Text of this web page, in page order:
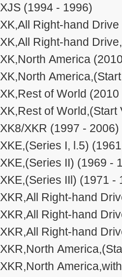
XJS (1994 - 1996)
XK,All Right-hand
XK,All Right-hand
XK,North America
XK,North
XK,Rest of World
XK,Rest of
XK8/XKR (1997 - 2006)
XKE,(Series I, l.5)
XKE,(Series II) (1969 -
XKE,(Series IIl) (1971 -
XKR,All Right-hand
XKR,All Right-hand
XKR,All Right-hand
XKR,North
XKR,North